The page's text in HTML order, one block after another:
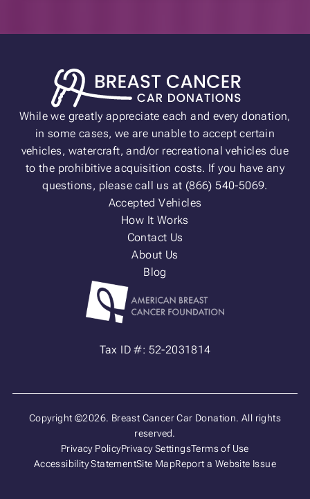
While we greatly appreciate each and every donation,
in some cases, we are unable to accept certain
vehicles, watercraft, and/or recreational vehicles due
to the prohibitive acquisition costs. If you have any
questions, please call us at (866) 540-5069.
Accepted Vehicles
How It Works
Contact Us
About Us
Blog
Tax ID #: 52-2031814
Copyright ©2026. Breast Cancer Car Donation. All rights
reserved.
Privacy PolicyPrivacy SettingsTerms of Use
Accessibility StatementSite MapReport a Website Issue